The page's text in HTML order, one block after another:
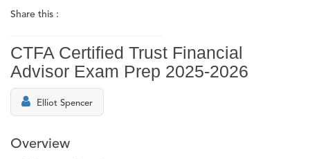
Share this :
CTFA Certified Trust Financial
Advisor Exam Prep 2025-2026
Elliot Spencer
Overview